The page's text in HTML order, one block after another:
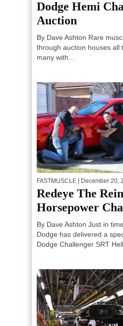
Dodge Hemi
Auction
By Dave Ashton Rare
through auction houses all
many with...
FASTMUSCLE | December 20,
Redeye The
Horsepower
By Dave Ashton Just in
Dodge has delivered a
Dodge Challenger SRT